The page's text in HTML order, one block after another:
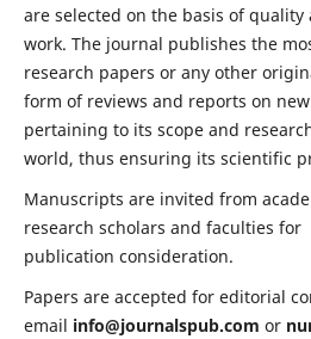
are selected on the basis of
work. The journal publishes the
research papers or any other
form of reviews and reports on
pertaining to its scope and
world, thus ensuring its scientific
Manuscripts are invited from
research scholars and faculties for
publication consideration.
Papers are accepted for editorial
email info@journalspub.com or